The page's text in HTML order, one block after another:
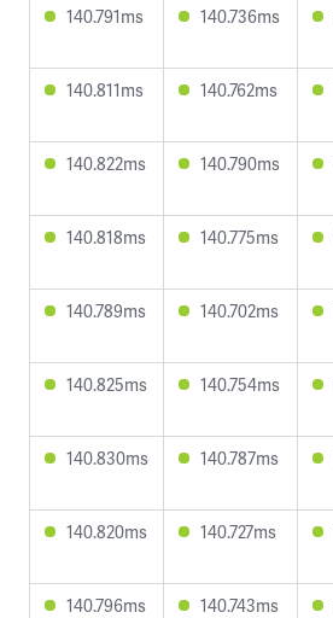
140.791ms 140.736ms
140.811ms 140.762ms
140.822ms 140.790ms
140.818ms 140.775ms
140.789ms 140.702ms
140.825ms 140.754ms
140.830ms 140.787ms
140.820ms 140.727ms
140.796ms 140.743ms